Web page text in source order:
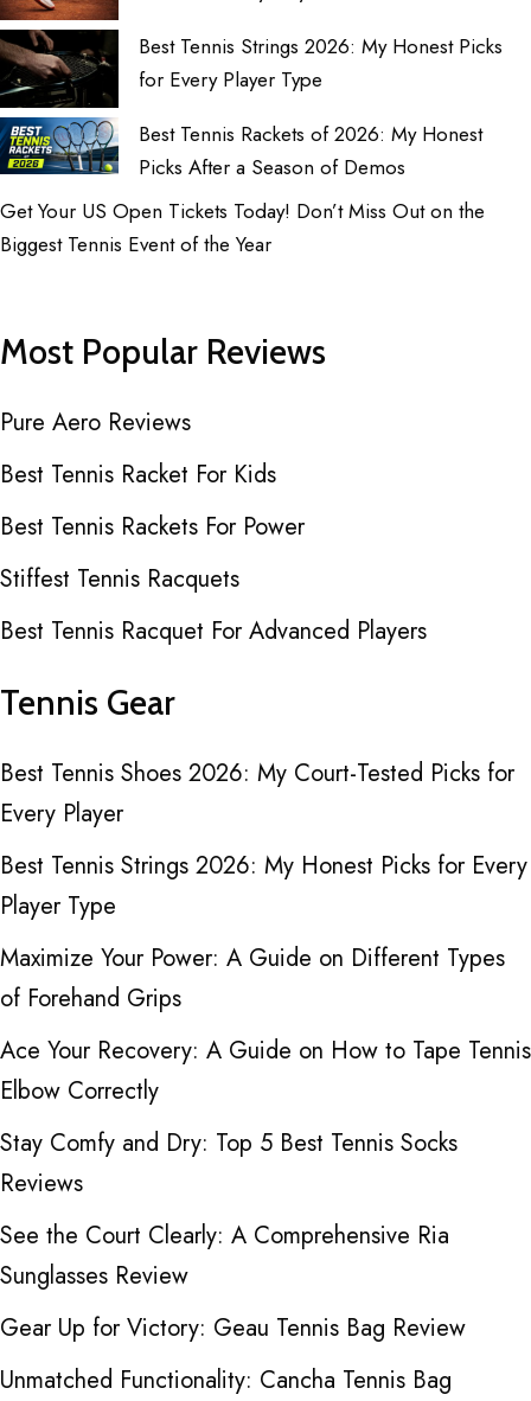
Best Tennis Strings 2026: My Honest Picks
for Every Player Type
Best Tennis Rackets of 2026: My Honest
Picks After a Season of Demos
Get Your US Open Tickets Today! Don’t Miss Out on the
Biggest Tennis Event of the Year
Most Popular Reviews
Pure Aero Reviews
Best Tennis Racket For Kids
Best Tennis Rackets For Power
Stiffest Tennis Racquets
Best Tennis Racquet For Advanced Players
Tennis Gear
Best Tennis Shoes 2026: My Court-Tested Picks for
Every Player
Best Tennis Strings 2026: My Honest Picks for Every
Player Type
Maximize Your Power: A Guide on Different Types
of Forehand Grips
Ace Your Recovery: A Guide on How to Tape Tennis
Elbow Correctly
Stay Comfy and Dry: Top 5 Best Tennis Socks
Reviews
See the Court Clearly: A Comprehensive Ria
Sunglasses Review
Gear Up for Victory: Geau Tennis Bag Review
Unmatched Functionality: Cancha Tennis Bag